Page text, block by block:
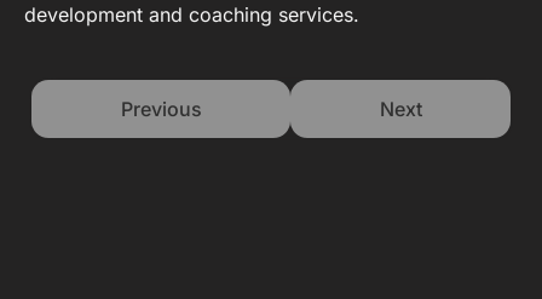
development and coaching services.
Previous Next